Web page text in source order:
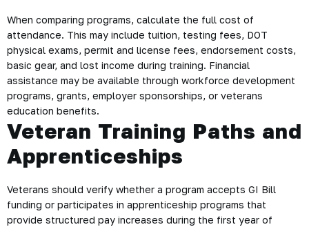
When comparing programs, calculate the full cost of
attendance. This may include tuition, testing fees, DOT
physical exams, permit and license fees, endorsement costs,
basic gear, and lost income during training. Financial
assistance may be available through workforce development
programs, grants, employer sponsorships, or veterans
education benefits.
Veteran Training Paths and
Apprenticeships
Veterans should verify whether a program accepts GI Bill
funding or participates in apprenticeship programs that
provide structured pay increases during the first year of